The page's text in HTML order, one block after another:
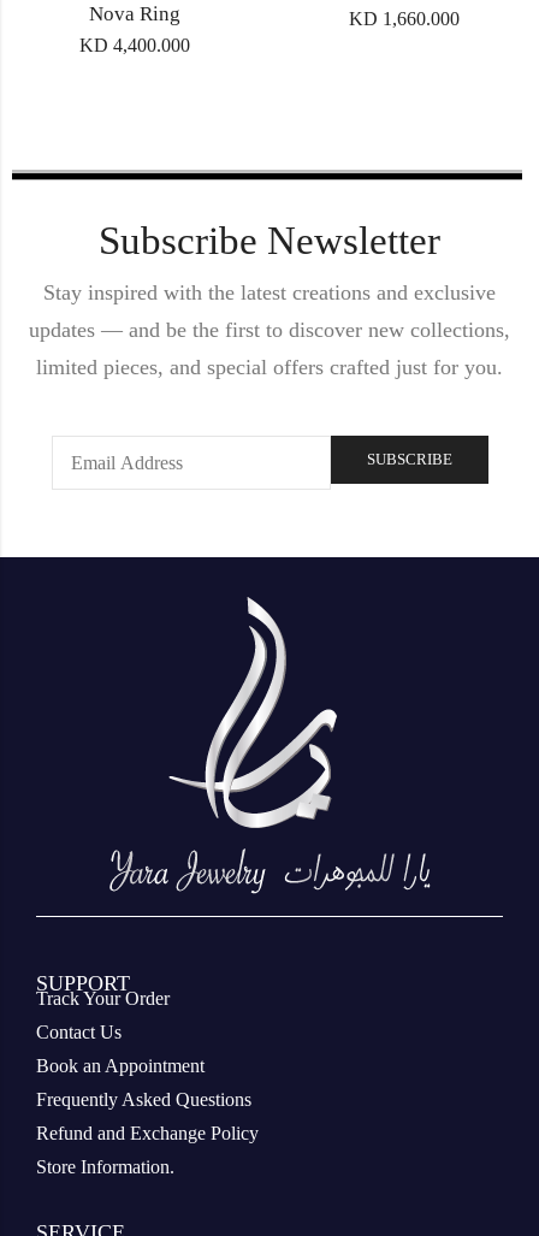
Nova Ring
KD 4,400.000
KD 1,660.000
Subscribe Newsletter
Stay inspired with the latest creations and exclusive
updates — and be the first to discover new collections,
limited pieces, and special offers crafted just for you.
SUPPORT
Track Your Order
Contact Us
Book an Appointment
Frequently Asked Questions
Refund and Exchange Policy
Store Information.